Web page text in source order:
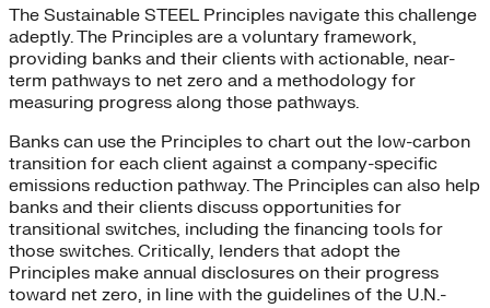
The Sustainable STEEL Principles navigate this challenge
adeptly. The Principles are a voluntary framework,
providing banks and their clients with actionable, near-
term pathways to net zero and a methodology for
measuring progress along those pathways.
Banks can use the Principles to chart out the low-carbon
transition for each client against a company-specific
emissions reduction pathway. The Principles can also help
banks and their clients discuss opportunities for
transitional switches, including the financing tools for
those switches. Critically, lenders that adopt the
Principles make annual disclosures on their progress
toward net zero, in line with the guidelines of the U.N.-